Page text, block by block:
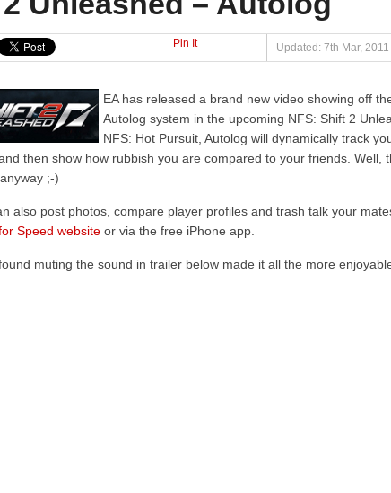
Pin It Updated: 7th Mar, 2011
EA has released a brand new video showing off
Autolog system in the upcoming NFS: Shift 2
NFS: Hot Pursuit, Autolog will dynamically track
then show how rubbish you are compared to your friends. Well,
;-)
also post photos, compare player profiles and trash talk your
Speed website or via the free iPhone app.
muting the sound in trailer below made it all the more